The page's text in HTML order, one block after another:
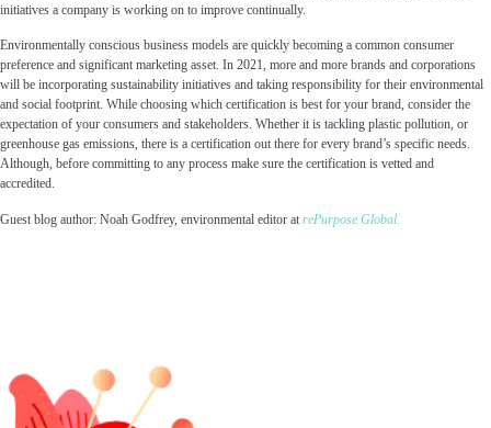
initiatives a company is working on to improve continually.
Environmentally conscious business models are quickly becoming a common consumer
preference and significant marketing asset. In 2021, more and more brands and corporations
will be incorporating sustainability initiatives and taking responsibility for their environmental
and social footprint. While choosing which certification is best for your brand, consider the
expectation of your consumers and stakeholders. Whether it is tackling plastic pollution, or
greenhouse gas emissions, there is a certification out there for every brand’s specific needs.
Although, before committing to any process make sure the certification is vetted and
accredited.
Guest blog author: Noah Godfrey, environmental editor at rePurpose Global.